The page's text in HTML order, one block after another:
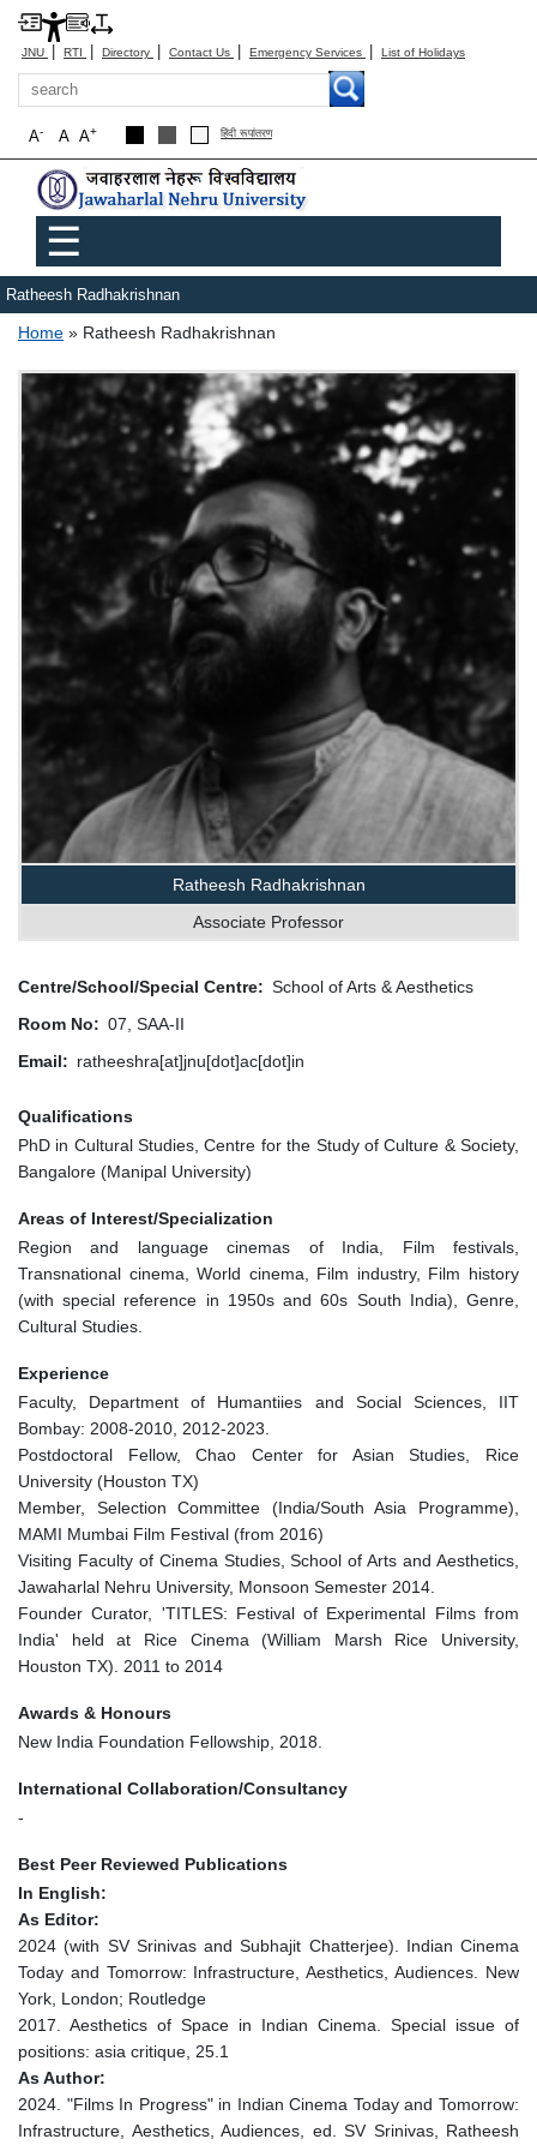
JNU | RTI | Directory | Contact Us | Emergency Services | List of Holidays
Search
A+
A
A- हिंदी रूपांतरण
Main menu
☰
Ratheesh Radhakrishnan
Breadcrumb
Home Ratheesh Radhakrishnan
Ratheesh Radhakrishnan
Associate Professor
Centre/School/Special Centre
School of Arts & Aesthetics
Room No
07, SAA-II
Email
ratheeshra[at]jnu[dot]ac[dot]in
Qualifications
PhD in Cultural Studies, Centre for the Study of Culture & Society,
Bangalore (Manipal University)
Areas of Interest/Specialization
Region and language cinemas of India, Film festivals,
Transnational cinema, World cinema, Film industry, Film history
(with special reference in 1950s and 60s South India), Genre,
Cultural Studies.
Experience
Faculty, Department of Humantiies and Social Sciences, IIT
Bombay: 2008-2010, 2012-2023.
Postdoctoral Fellow, Chao Center for Asian Studies, Rice
University (Houston TX)
Member, Selection Committee (India/South Asia Programme),
MAMI Mumbai Film Festival (from 2016)
Visiting Faculty of Cinema Studies, School of Arts and Aesthetics,
Jawaharlal Nehru University, Monsoon Semester 2014.
Founder Curator, 'TITLES: Festival of Experimental Films from
India' held at Rice Cinema (William Marsh Rice University,
Houston TX). 2011 to 2014
Awards & Honours
New India Foundation Fellowship, 2018.
International Collaboration/Consultancy
-
Best Peer Reviewed Publications
In English:
As Editor:
2024 (with SV Srinivas and Subhajit Chatterjee). Indian Cinema
Today and Tomorrow: Infrastructure, Aesthetics, Audiences. New
York, London; Routledge
2017. Aesthetics of Space in Indian Cinema. Special issue of
positions: asia critique, 25.1
As Author:
2024. "Films In Progress" in Indian Cinema Today and Tomorrow:
Infrastructure, Aesthetics, Audiences, ed. SV Srinivas, Ratheesh